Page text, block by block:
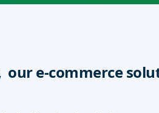
our e-commerce